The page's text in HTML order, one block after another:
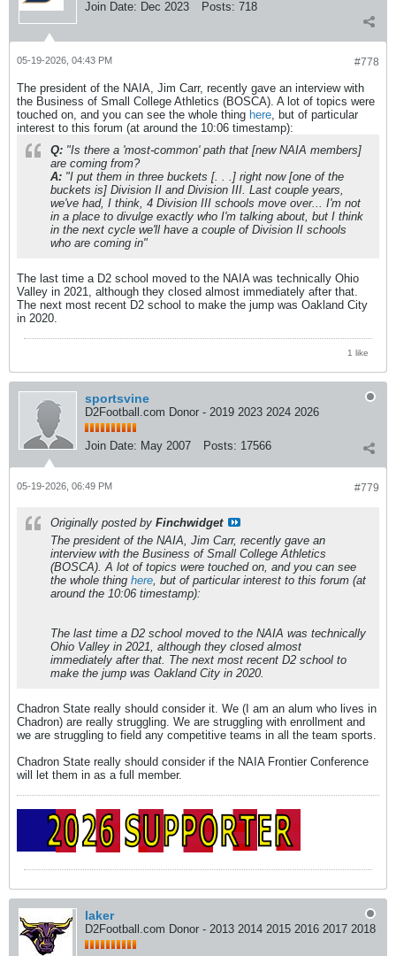
Join Date: Dec 2023 Posts: 718
#778
05-19-2026, 04:43 PM
The president of the NAIA, Jim Carr, recently gave an interview with
the Business of Small College Athletics (BOSCA). A lot of topics were
touched on, and you can see the whole thing here , but of particular
interest to this forum (at around the 10:06 timestamp):
Q: "Is there a 'most-common' path that [new NAIA members]
are coming from?
A: "I put them in three buckets [. . .] right now [one of the
buckets is] Division II and Division III. Last couple years,
we've had, I think, 4 Division III schools move over... I'm not
in a place to divulge exactly who I'm talking about, but I think
in the next cycle we'll have a couple of Division II schools
who are coming in"
The last time a D2 school moved to the NAIA was technically Ohio
Valley in 2021, although they closed almost immediately after that.
The next most recent D2 school to make the jump was Oakland City
in 2020.
1 like
sportsvine
D2Football.com Donor - 2019 2023 2024 2026
Join Date: May 2007 Posts: 17566
#779
05-19-2026, 06:49 PM
Originally posted by Finchwidget
The president of the NAIA, Jim Carr, recently gave an
interview with the Business of Small College Athletics
(BOSCA). A lot of topics were touched on, and you can see
the whole thing here, but of particular interest to this forum (at
around the 10:06 timestamp):
The last time a D2 school moved to the NAIA was technically
Ohio Valley in 2021, although they closed almost
immediately after that. The next most recent D2 school to
make the jump was Oakland City in 2020.
Chadron State really should consider it. We (I am an alum who lives in
Chadron) are really struggling. We are struggling with enrollment and
we are struggling to field any competitive teams in all the team sports.
Chadron State really should consider if the NAIA Frontier Conference
will let them in as a full member.
laker
D2Football.com Donor - 2013 2014 2015 2016 2017 2018